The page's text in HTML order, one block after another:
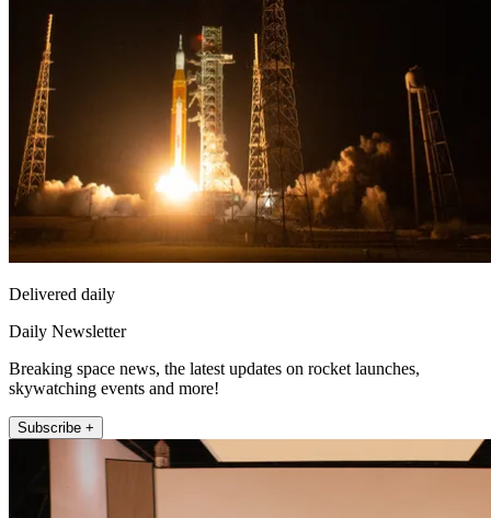
Delivered daily
Daily Newsletter
Breaking space news, the latest updates on rocket launches,
skywatching events and more!
Subscribe +